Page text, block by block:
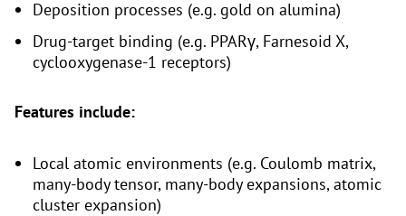
Deposition processes (e.g. gold on alumina)
Drug-target binding (e.g. PPARγ, Farnesoid X,
cyclooxygenase-1 receptors)
Features include:
Local atomic environments (e.g. Coulomb matrix,
many-body tensor, many-body expansions, atomic
cluster expansion)